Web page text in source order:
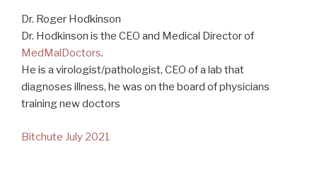
Dr. Roger Hodkinson
Dr. Hodkinson is the CEO and Medical Director of
MedMalDoctors.
He is a virologist/pathologist, CEO of a lab that
diagnoses illness, he was on the board of physicians
training new doctors
Bitchute July 2021